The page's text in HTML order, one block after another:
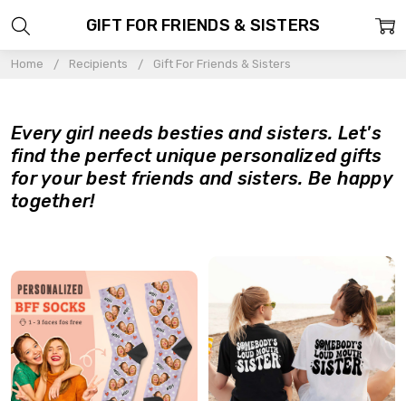
Home Recipients Gift For Friends & Sisters
Every girl needs besties and sisters. Let's
find the perfect unique personalized gifts
for your best friends and sisters. Be happy
together!
GIFT FOR FRIENDS & SISTERS